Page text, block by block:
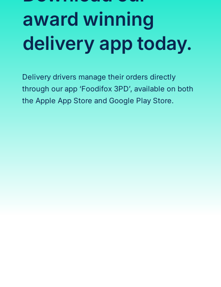
award winning
delivery app today.
Delivery drivers manage their orders directly
through our app ‘Foodifox 3PD’, available on both
the Apple App Store and Google Play Store.